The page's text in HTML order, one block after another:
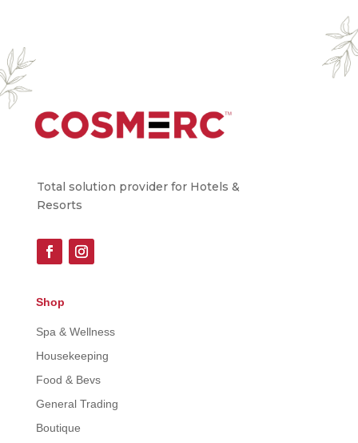
Total solution provider for Hotels &
Resorts
Shop
Spa & Wellness
Housekeeping
Food & Bevs
General Trading
Boutique